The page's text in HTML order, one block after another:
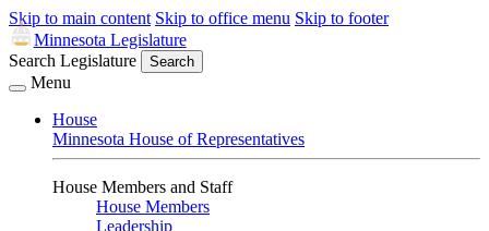
Skip to main content Skip to office menu Skip to footer
Minnesota Legislature
Search Legislature
Search
Menu
House
Minnesota House of Representatives
House Members and Staff
House Members
Leadership